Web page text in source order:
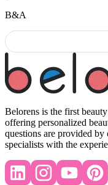
B&A
Belorens is the first
offering personalized
questions are provided
specialists with the